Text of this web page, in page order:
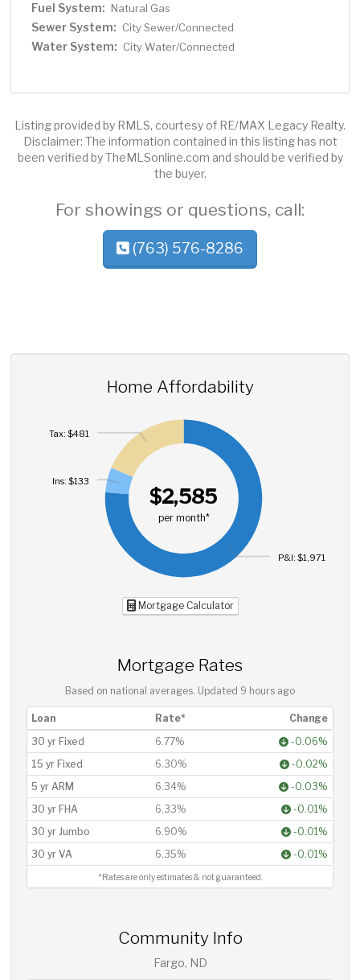
Fuel System: Natural Gas
Sewer System: City Sewer/Connected
Water System: City Water/Connected
Listing provided by RMLS, courtesy of RE/MAX Legacy Realty.
Disclaimer: The information contained in this listing has not
been verified by TheMLSonline.com and should be verified by
the buyer.
For showings or questions, call:
(763) 576-8286
Home Affordability
$2,585
per month*
P&I: $1,971
Ins: $133
Tax: $481
Mortgage Calculator
Mortgage Rates
Based on national averages. Updated 9 hours ago
Loan Rate*
Change
30 yr Fixed
6.77%
-0.06%
15 yr Fixed
6.30%
-0.02%
5 yr ARM
6.34%
-0.03%
30 yr FHA
6.33%
-0.01%
30 yr Jumbo
6.90%
-0.01%
30 yr VA
6.35% -0.01%
*Rates are only estimates & not guaranteed.
Community Info
Fargo, ND